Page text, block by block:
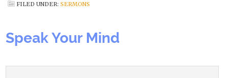
FILED UNDER:SERMONS
Speak Your Mind